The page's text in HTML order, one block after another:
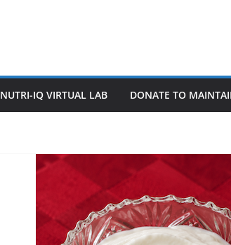
NUTRI-IQ VIRTUAL LAB DONATE TO